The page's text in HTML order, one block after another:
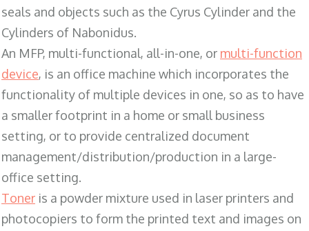
seals and objects such as the Cyrus Cylinder and the
Cylinders of Nabonidus.
An MFP, multi-functional, all-in-one, or multi-function
device, is an office machine which incorporates the
functionality of multiple devices in one, so as to have
a smaller footprint in a home or small business
setting, or to provide centralized document
management/distribution/production in a large-
office setting.
Toner is a powder mixture used in laser printers and
photocopiers to form the printed text and images on